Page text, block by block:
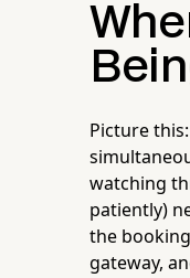
Picture
watching
patiently)
the
gateway,